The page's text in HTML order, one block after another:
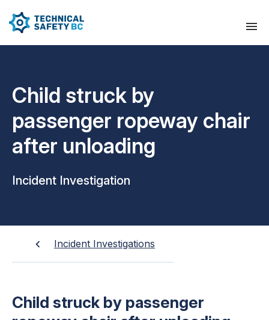
Child struck by
passenger ropeway chair
after unloading
Incident Investigation
Incident Investigations
Child struck by passenger